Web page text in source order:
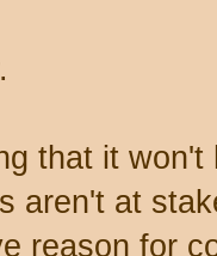
that it
aren't at
reason for